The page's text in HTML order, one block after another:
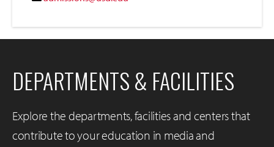
DEPARTMENTS & FACILITIES
Explore the departments, facilities and centers that
contribute to your education in media and